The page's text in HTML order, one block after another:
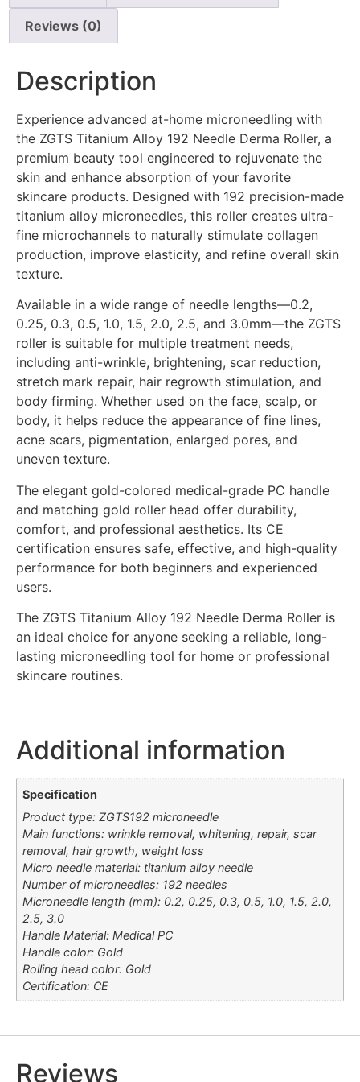
Reviews (0)
Description
Experience advanced at-home microneedling with
the ZGTS Titanium Alloy 192 Needle Derma Roller, a
premium beauty tool engineered to rejuvenate the
skin and enhance absorption of your favorite
skincare products. Designed with 192 precision-made
titanium alloy microneedles, this roller creates ultra-
fine microchannels to naturally stimulate collagen
production, improve elasticity, and refine overall skin
texture.
Available in a wide range of needle lengths—0.2,
0.25, 0.3, 0.5, 1.0, 1.5, 2.0, 2.5, and 3.0mm—the ZGTS
roller is suitable for multiple treatment needs,
including anti-wrinkle, brightening, scar reduction,
stretch mark repair, hair regrowth stimulation, and
body firming. Whether used on the face, scalp, or
body, it helps reduce the appearance of fine lines,
acne scars, pigmentation, enlarged pores, and
uneven texture.
The elegant gold-colored medical-grade PC handle
and matching gold roller head offer durability,
comfort, and professional aesthetics. Its CE
certification ensures safe, effective, and high-quality
performance for both beginners and experienced
users.
The ZGTS Titanium Alloy 192 Needle Derma Roller is
an ideal choice for anyone seeking a reliable, long-
lasting microneedling tool for home or professional
skincare routines.
Additional information
Specification
Product type: ZGTS192 microneedle
Main functions: wrinkle removal, whitening, repair, scar
removal, hair growth, weight loss
Micro needle material: titanium alloy needle
Number of microneedles: 192 needles
Microneedle length (mm): 0.2, 0.25, 0.3, 0.5, 1.0, 1.5, 2.0,
2.5, 3.0
Handle Material: Medical PC
Handle color: Gold
Rolling head color: Gold
Certification: CE
Reviews